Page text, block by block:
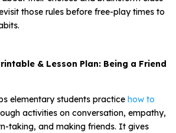
those rules before free-play times to
& Lesson Plan: Being a Friend
elementary students practice how to
activities on conversation, empathy,
taking, and making friends. It gives